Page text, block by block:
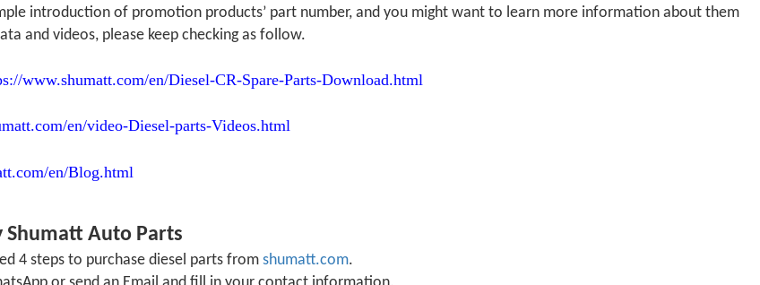
introduction of promotion products’ part number, and you might want to learn more information about them
and videos, please keep checking as follow.
www.shumatt.com/en/Diesel-CR-Spare-Parts-Download.html
en/video-Diesel-parts-Videos.html
en/Blog.html
Shumatt Auto Parts
4 steps to purchase diesel parts from shumatt.com.